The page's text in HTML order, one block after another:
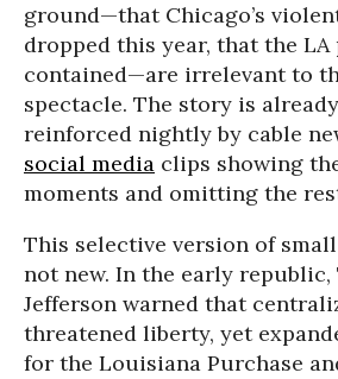
ground—that Chicago’s
dropped this year, that the LA
contained—are irrelevant to
spectacle. The story is
reinforced nightly by cable
social media clips showing
moments and omitting the
This selective version of
not new. In the early republic,
Jefferson warned that
threatened liberty, yet
for the Louisiana Purchase